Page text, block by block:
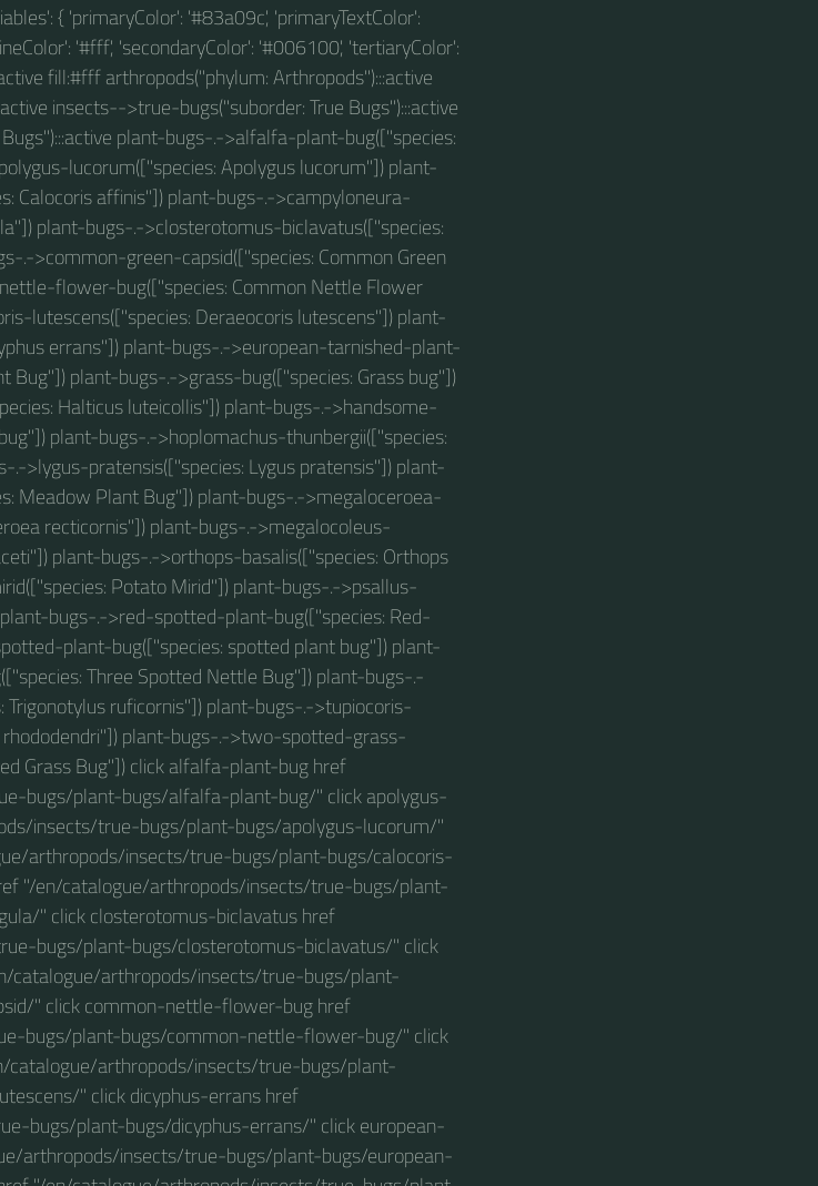
{ 'primaryColor': '#83a09c', 'primaryTextColor':
'#fff', 'secondaryColor': '#006100', 'tertiaryColor':
fill:#fff arthropods("phylum: Arthropods"):::active
insects-->true-bugs("suborder: True Bugs"):::active
plant-bugs-.->alfalfa-plant-bug(["species:
lucorum(["species: Apolygus lucorum"]) plant-
Calocoris affinis"]) plant-bugs-.->campyloneura-
plant-bugs-.->closterotomus-biclavatus(["species:
.->common-green-capsid(["species: Common Green
flower-bug(["species: Common Nettle Flower
lutescens(["species: Deraeocoris lutescens"]) plant-
errans"]) plant-bugs-.->european-tarnished-plant-
Bug"]) plant-bugs-.->grass-bug(["species: Grass bug"])
Halticus luteicollis"]) plant-bugs-.->handsome-
plant-bugs-.->hoplomachus-thunbergii(["species:
.->lygus-pratensis(["species: Lygus pratensis"]) plant-
Meadow Plant Bug"]) plant-bugs-.->megaloceroea-
recticornis"]) plant-bugs-.->megalocoleus-
plant-bugs-.->orthops-basalis(["species: Orthops
Potato Mirid"]) plant-bugs-.->psallus-
bugs-.->red-spotted-plant-bug(["species: Red-
plant-bug(["species: spotted plant bug"]) plant-
Three Spotted Nettle Bug"]) plant-bugs-.-
ruficornis"]) plant-bugs-.->tupiocoris-
rhododendri"]) plant-bugs-.->two-spotted-grass-
Grass Bug"]) click alfalfa-plant-bug href
bugs/plant-bugs/alfalfa-plant-bug/" click apolygus-
insects/true-bugs/plant-bugs/apolygus-lucorum/"
arthropods/insects/true-bugs/plant-bugs/calocoris-
"/en/catalogue/arthropods/insects/true-bugs/plant-
" click closterotomus-biclavatus href
bugs/plant-bugs/closterotomus-biclavatus/" click
catalogue/arthropods/insects/true-bugs/plant-
" click common-nettle-flower-bug href
bugs/plant-bugs/common-nettle-flower-bug/" click
catalogue/arthropods/insects/true-bugs/plant-
" click dicyphus-errans href
bugs/plant-bugs/dicyphus-errans/" click european-
arthropods/insects/true-bugs/plant-bugs/european-